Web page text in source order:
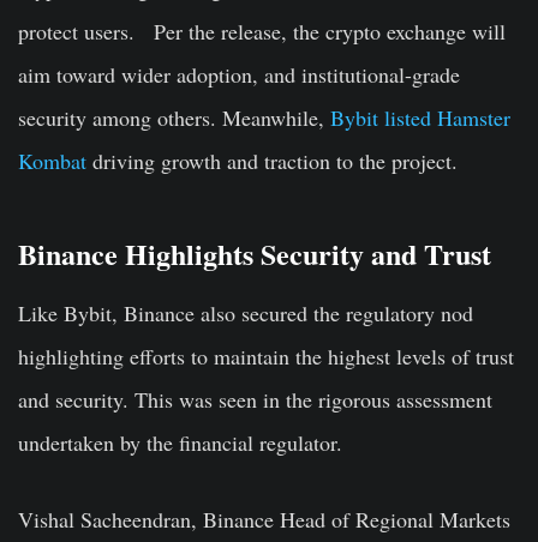
protect users. Per the release, the crypto exchange will
aim toward wider adoption, and institutional-grade
security among others. Meanwhile, Bybit listed Hamster
Kombat driving growth and traction to the project.
Binance Highlights Security and Trust
Like Bybit, Binance also secured the regulatory nod
highlighting efforts to maintain the highest levels of trust
and security. This was seen in the rigorous assessment
undertaken by the financial regulator.
Vishal Sacheendran, Binance Head of Regional Markets